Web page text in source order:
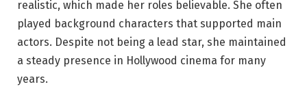
realistic, which made her roles believable. She often
played background characters that supported main
actors. Despite not being a lead star, she maintained
a steady presence in Hollywood cinema for many
years.